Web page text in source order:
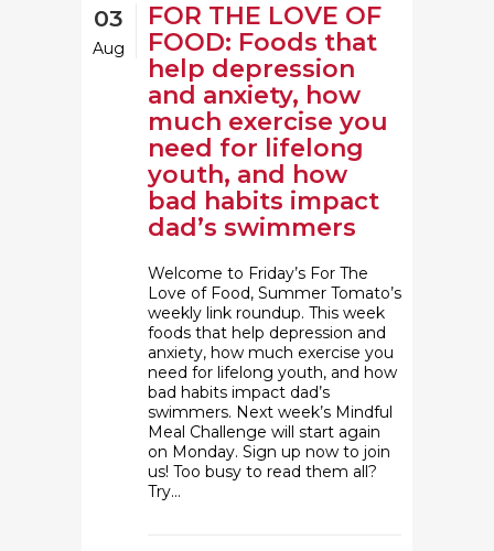
03
Aug
FOR THE LOVE OF
FOOD: Foods that
help depression
and anxiety, how
much exercise you
need for lifelong
youth, and how
bad habits impact
dad’s swimmers
Welcome to Friday’s For The
Love of Food, Summer Tomato’s
weekly link roundup. This week
foods that help depression and
anxiety, how much exercise you
need for lifelong youth, and how
bad habits impact dad’s
swimmers. Next week’s Mindful
Meal Challenge will start again
on Monday. Sign up now to join
us! Too busy to read them all?
Try...